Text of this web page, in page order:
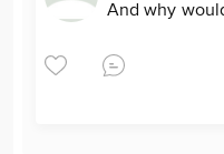
And why